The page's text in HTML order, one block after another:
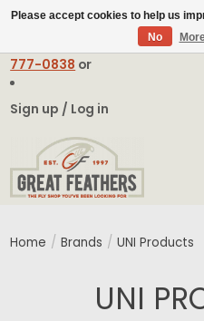
777-0838 or
Sign up / Log in
Home / Brands / UNI Products
UNI
Please accept cookies to help us
No